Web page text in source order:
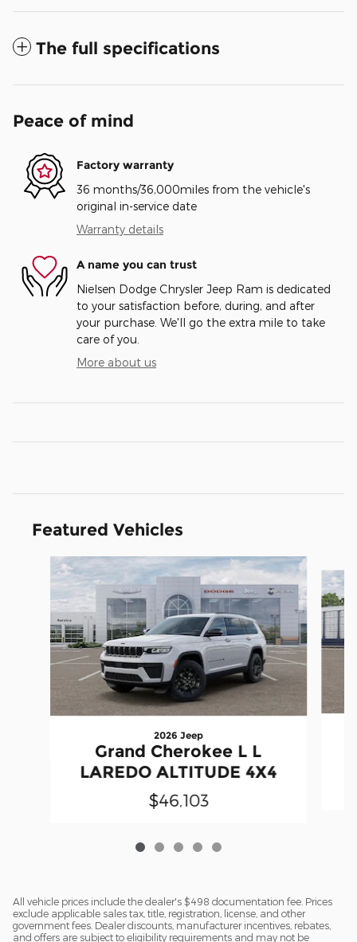
The full specifications
Peace of mind
Factory warranty
36 months/36,000miles from the vehicle's
original in-service date
Warranty details
A name you can trust
Nielsen Dodge Chrysler Jeep Ram is dedicated
to your satisfaction before, during, and after
your purchase. We'll go the extra mile to take
care of you.
More about us
Featured Vehicles
Slide 1 of 5
2026 Jeep
Grand Cherokee L L
LAREDO ALTITUDE 4X4
$46,103
All vehicle prices include the dealer's $498 documentation fee. Prices
exclude applicable sales tax, title, registration, license, and other
government fees. Dealer discounts, manufacturer incentives, rebates,
and offers are subject to eligibility requirements and may not be